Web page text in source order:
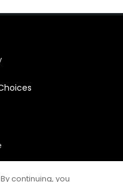
By continuing, you